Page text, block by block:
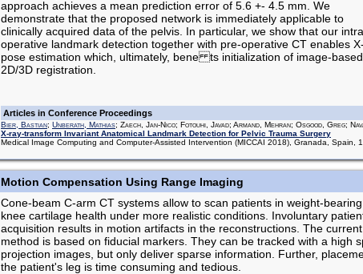
approach achieves a mean prediction error of 5.6 +- 4.5 mm. We
demonstrate that the proposed network is immediately applicable to
clinically acquired data of the pelvis. In particular, we show that our
operative landmark detection together with pre-operative CT enables
pose estimation which, ultimately, bene ts initialization of image-based
2D/3D registration.
Articles in Conference Proceedings
Bier, Bastian; Unberath, Mathias; Zaech, Jan-Nico; Fotouhi, Javad; Armand, Mehran; Osgood, Greg;
X-ray-transform Invariant Anatomical Landmark Detection for Pelvic Trauma Surgery
Medical Image Computing and Computer-Assisted Intervention (MICCAI 2018), Granada, Spain,
Motion Compensation Using Range Imaging
Cone-beam C-arm CT systems allow to scan patients in weight-
knee cartilage health under more realistic conditions. Involuntary
acquisition results in motion artifacts in the reconstructions. The
method is based on fiducial markers. They can be tracked with a high
projection images, but only deliver sparse information. Further,
the patient's leg is time consuming and tedious.